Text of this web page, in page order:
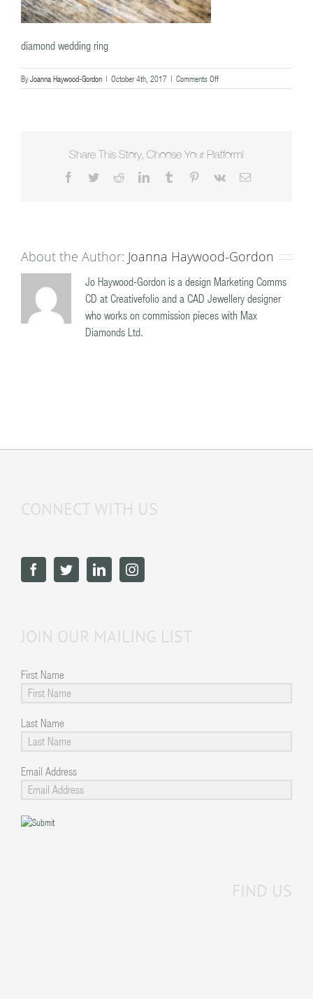
diamond wedding ring
ByJoanna Haywood-Gordon | October 4th, 2017 | Comments Offon
diamond
Share This Story, Choose Your Platform!
Facebook
TwitterRedditLinkedInTumblr Pinterest
Vk Email
About the Author: Joanna Haywood-Gordon
Jo Haywood-Gordon is a design Marketing Comms
CD at Creativefolio and a CAD Jewellery designer
who works on commission pieces with Max
Diamonds Ltd.
CONNECT WITH US
JOIN OUR MAILING LIST
First Name
Last Name
Email Address
FIND US